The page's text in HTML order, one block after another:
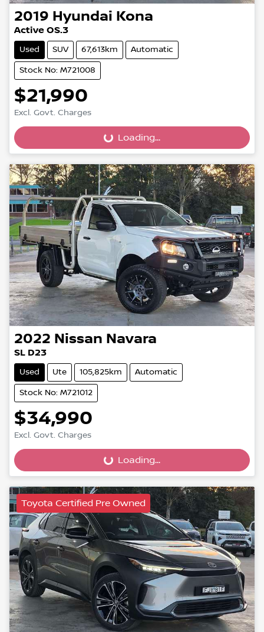
2019 Hyundai Kona
Active OS.3
Used SUV 67,613km Automatic
Stock No: M721008
$21,990
Excl. Govt. Charges
Loading... Loading...
2022 Nissan Navara
SL D23
Used Ute 105,825km Automatic
Stock No: M721012
$34,990
Excl. Govt. Charges
Loading... Loading...
Toyota Certified Pre Owned